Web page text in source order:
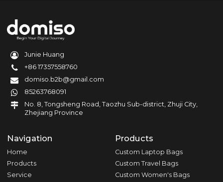
Junie Huang
+86 17357558760
domiso.b2b@gmail.com
85263768091
No. 8, Tongsheng Road, Taozhu Sub-district, Zhuji City,
Zhejiang Province
Navigation
Home
Products
Service
Products
Custom Laptop Bags
Custom Travel Bags
Custom Women's Bags